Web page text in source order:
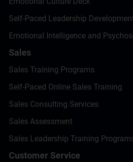
Self-Paced Leadership
Emotional Intelligence and
Sales
Sales Training Programs
Self-Paced Online Sales Training
Sales Consulting Services
Sales Assessment
Sales Leadership Training
Customer Service